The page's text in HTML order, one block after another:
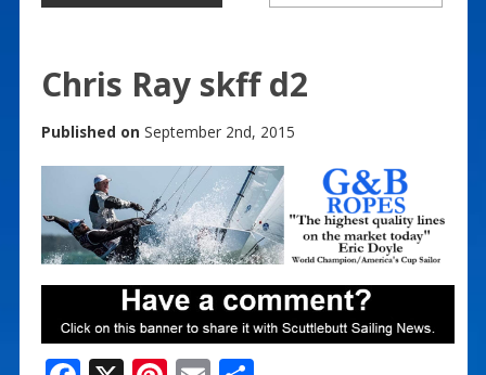
Chris Ray skff d2
Published on September 2nd, 2015